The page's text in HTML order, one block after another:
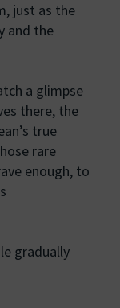
just as the
and the
a glimpse
there, the
true
rare
enough, to
gradually